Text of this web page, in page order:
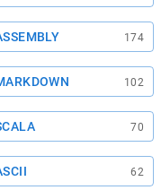
174
102
70
62